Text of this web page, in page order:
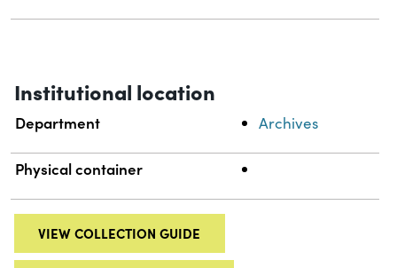
Institutional location
Department Archives
Physical container
VIEW COLLECTION GUIDE